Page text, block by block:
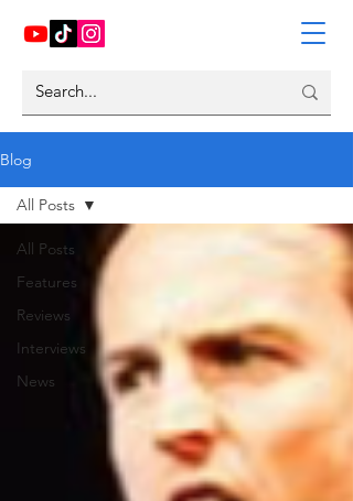
Blog
All Posts
Features
Reviews
Interviews
News
All Posts